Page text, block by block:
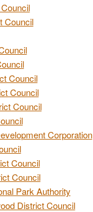
Council
Council
Council
Council
Corporation
Council
Council
Park Authority
District Council